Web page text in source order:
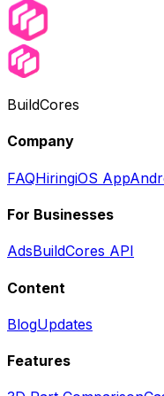
BuildCores
Company
FAQHiringiOS App
For Businesses
AdsBuildCores API
Content
BlogUpdates
Features